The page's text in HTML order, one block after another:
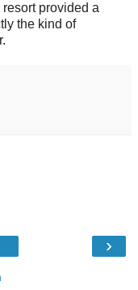
provided a
the kind of
›